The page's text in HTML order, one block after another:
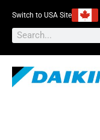
Switch to USA Site